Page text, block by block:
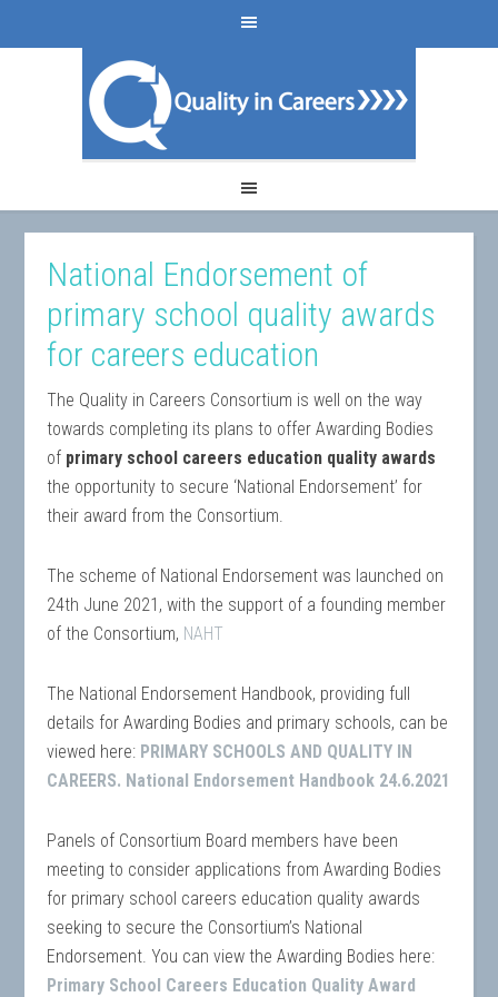
National Endorsement of
primary school quality awards
for careers education
The Quality in Careers Consortium is well on the way
towards completing its plans to offer Awarding Bodies
of primary school careers education quality awards
the opportunity to secure ‘National Endorsement’ for
their award from the Consortium.
The scheme of National Endorsement was launched on
24th June 2021, with the support of a founding member
of the Consortium, NAHT
The National Endorsement Handbook, providing full
details for Awarding Bodies and primary schools, can be
viewed here: PRIMARY SCHOOLS AND QUALITY IN
CAREERS. National Endorsement Handbook 24.6.2021
Panels of Consortium Board members have been
meeting to consider applications from Awarding Bodies
for primary school careers education quality awards
seeking to secure the Consortium’s National
Endorsement. You can view the Awarding Bodies here:
Primary School Careers Education Quality Award